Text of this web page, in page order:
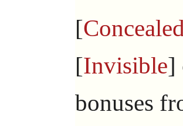
[
[Invisible]
bonuses